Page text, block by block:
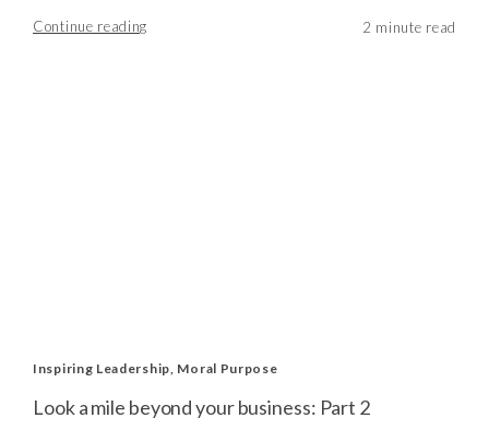
Continue reading
Inspiring Leadership Moral Purpose
Look a mile beyond your business: Part 2